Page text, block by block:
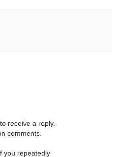
receive a reply.
comments.
you repeatedly